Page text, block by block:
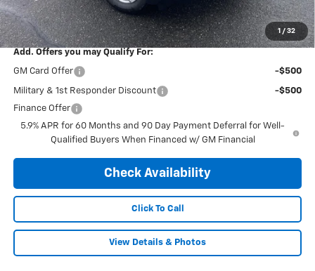
1 / 32
Final Price Including Dealer Fees $63,190
Add. Offers you may Qualify For:
GM Card Offer -$500
Military & 1st Responder Discount
-$500
Finance Offer
5.9% APR for 60 Months and 90 Day Payment Deferral for Well-
Qualified Buyers When Financed w/ GM Financial
Check Availability
Click To Call
View Details & Photos